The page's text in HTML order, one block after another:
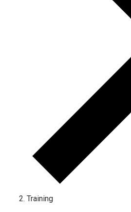
Training